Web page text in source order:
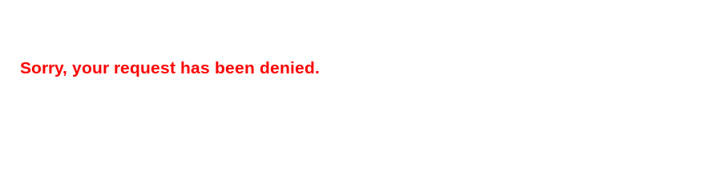
Sorry, your request has been denied.